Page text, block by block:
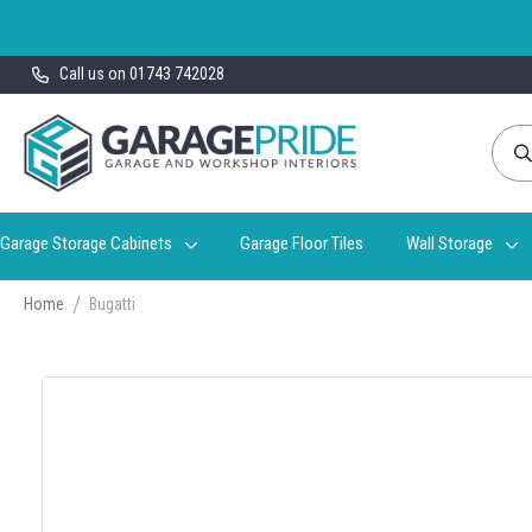
Call us on 01743 742028Skip
to
Content
Garage Storage Cabinets Garage Floor Tiles Wall Storage
Home Bugatti